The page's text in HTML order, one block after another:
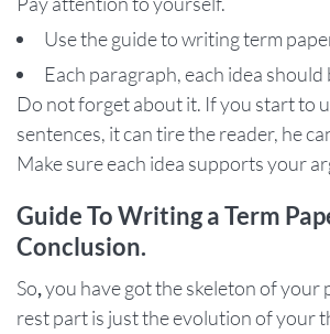
Use the guide to writing term
Each paragraph, each idea should
Do not forget about it. If you start to
sentences, it can tire the reader, he
Make sure each idea supports your
Guide To Writing a Term
Conclusion.
So,you have got the skeleton of your
rest part is just the evolution of your